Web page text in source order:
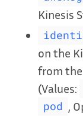
Kinesis
on the
from the
(Values:
pod ,